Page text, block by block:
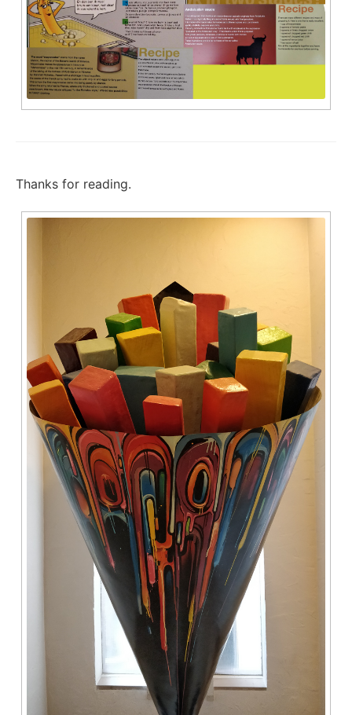
Thanks for reading.